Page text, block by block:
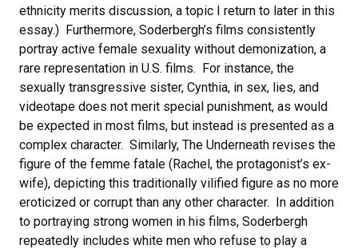
ethnicity merits discussion, a topic I return to later in this
essay.) Furthermore, Soderbergh’s films consistently
portray active female sexuality without demonization, a
rare representation in U.S. films. For instance, the
sexually transgressive sister, Cynthia, in sex, lies, and
videotape does not merit special punishment, as would
be expected in most films, but instead is presented as a
complex character. Similarly, The Underneath revises the
figure of the femme fatale (Rachel, the protagonist’s ex-
wife), depicting this traditionally vilified figure as no more
eroticized or corrupt than any other character. In addition
to portraying strong women in his films, Soderbergh
repeatedly includes white men who refuse to play a